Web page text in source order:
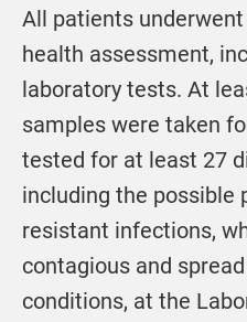
All patients
health assessment,
laboratory tests. At
samples were taken
tested for at least 27
including the possible
resistant infections,
contagious and
conditions, at the